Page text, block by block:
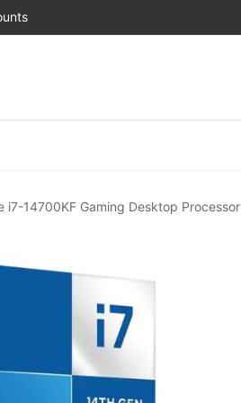
i7-14700KF Gaming Desktop